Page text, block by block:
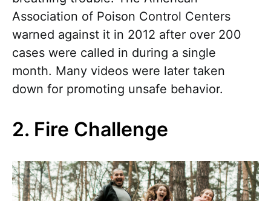
Association of Poison Control Centers
warned against it in 2012 after over 200
cases were called in during a single
month. Many videos were later taken
down for promoting unsafe behavior.
2. Fire Challenge